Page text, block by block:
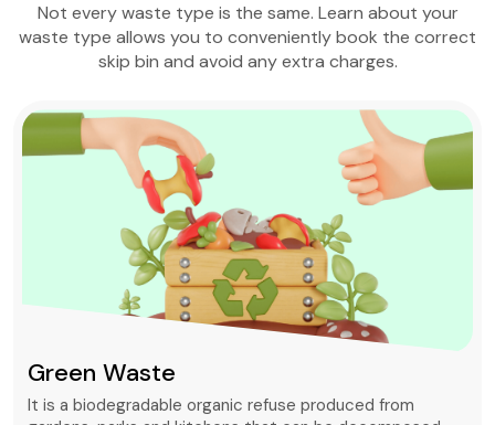
Not every waste type is the same. Learn about your
waste type allows you to conveniently book the correct
skip bin and avoid any extra charges.
Green Waste
It is a biodegradable organic refuse produced from